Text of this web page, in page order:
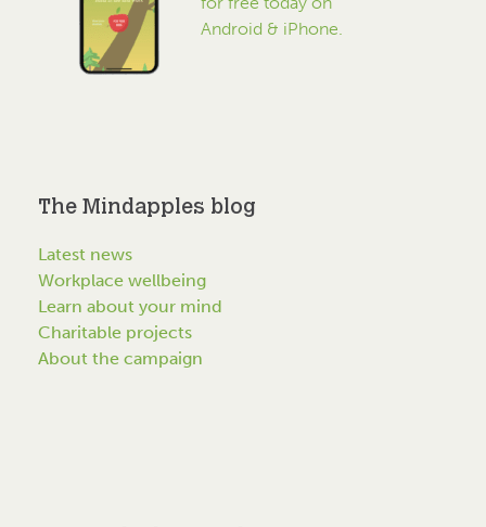
Android & iPhone.
The Mindapples blog
Latest news
Workplace wellbeing
Learn about your mind
Charitable projects
About the campaign